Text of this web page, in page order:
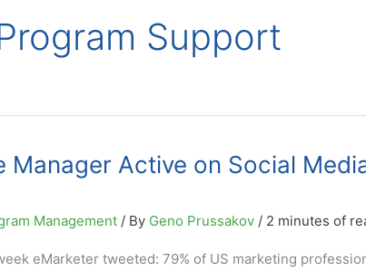
Support
Manager Active on Social
Management/ By Geno Prussakov / 2 minutes of
eMarketer tweeted: 79% of US marketing